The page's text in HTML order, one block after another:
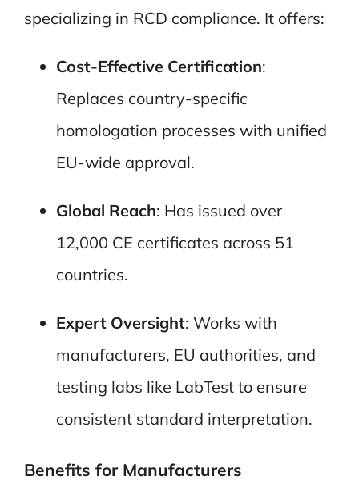
specializing in RCD compliance. It offers:
Cost-Effective Certification:
Replaces country-specific
homologation processes with unified
EU-wide approval.
Global Reach: Has issued over
12,000 CE certificates across 51
countries.
Expert Oversight: Works with
manufacturers, EU authorities, and
testing labs like LabTest to ensure
consistent standard interpretation.
Benefits for Manufacturers